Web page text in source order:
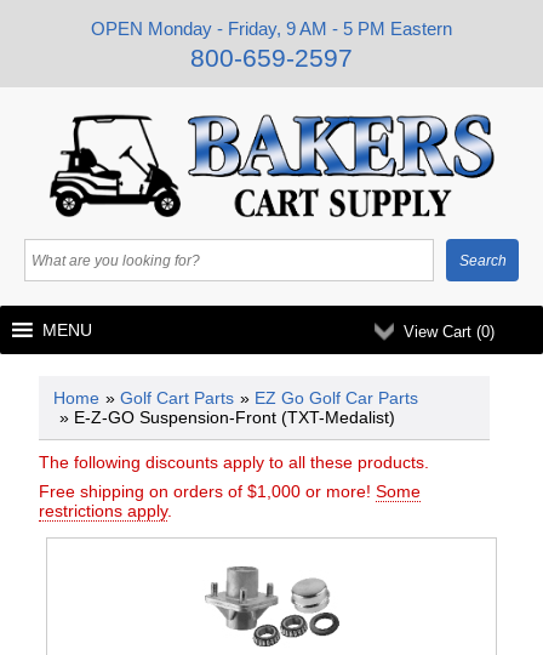
OPEN Monday - Friday, 9 AM - 5 PM Eastern
800-659-2597
View Cart (0)
MENU
Home » Golf Cart Parts » EZ Go Golf Car Parts
» E-Z-GO Suspension-Front (TXT-Medalist)
The following discounts apply to all these products.
Free shipping on orders of $1,000 or more! Some
restrictions apply.